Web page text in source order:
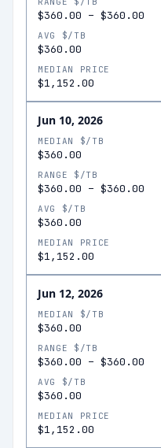
$360.00 – $360.00
AVG $/TB
$360.00
MEDIAN PRICE
$1,152.00
Jun 10, 2026
MEDIAN $/TB
$360.00
RANGE $/TB
$360.00 – $360.00
AVG $/TB
$360.00
MEDIAN PRICE
$1,152.00
Jun 12, 2026
MEDIAN $/TB
$360.00
RANGE $/TB
$360.00 – $360.00
AVG $/TB
$360.00
MEDIAN PRICE
$1,152.00